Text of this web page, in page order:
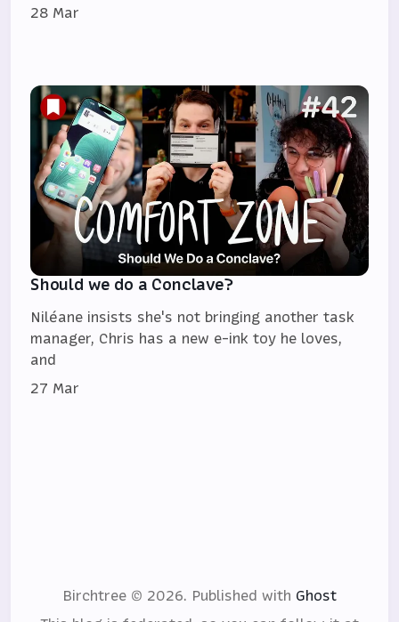
28 Mar
Should we do a Conclave?
Niléane insists she's not bringing another task
manager, Chris has a new e-ink toy he loves,
and
27 Mar
Birchtree © 2026. Published with Ghost